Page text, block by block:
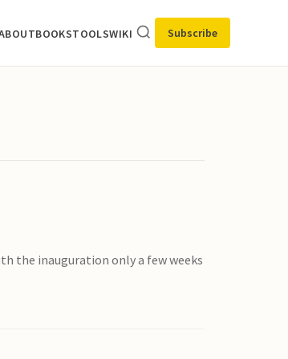
BOOKSTOOLSWIKI Subscribe
the inauguration only a few weeks